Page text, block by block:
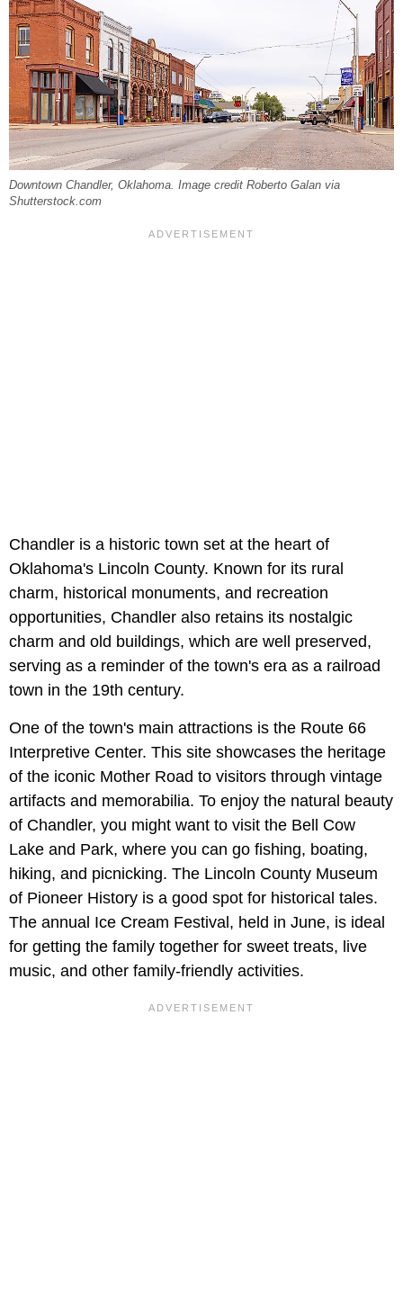
Downtown Chandler, Oklahoma. Image credit Roberto Galan via
Shutterstock.com
Chandler is a historic town set at the heart of
Oklahoma's Lincoln County. Known for its rural
charm, historical monuments, and recreation
opportunities, Chandler also retains its nostalgic
charm and old buildings, which are well preserved,
serving as a reminder of the town's era as a railroad
town in the 19th century.
One of the town's main attractions is the Route 66
Interpretive Center. This site showcases the heritage
of the iconic Mother Road to visitors through vintage
artifacts and memorabilia. To enjoy the natural beauty
of Chandler, you might want to visit the Bell Cow
Lake and Park, where you can go fishing, boating,
hiking, and picnicking. The Lincoln County Museum
of Pioneer History is a good spot for historical tales.
The annual Ice Cream Festival, held in June, is ideal
for getting the family together for sweet treats, live
music, and other family-friendly activities.